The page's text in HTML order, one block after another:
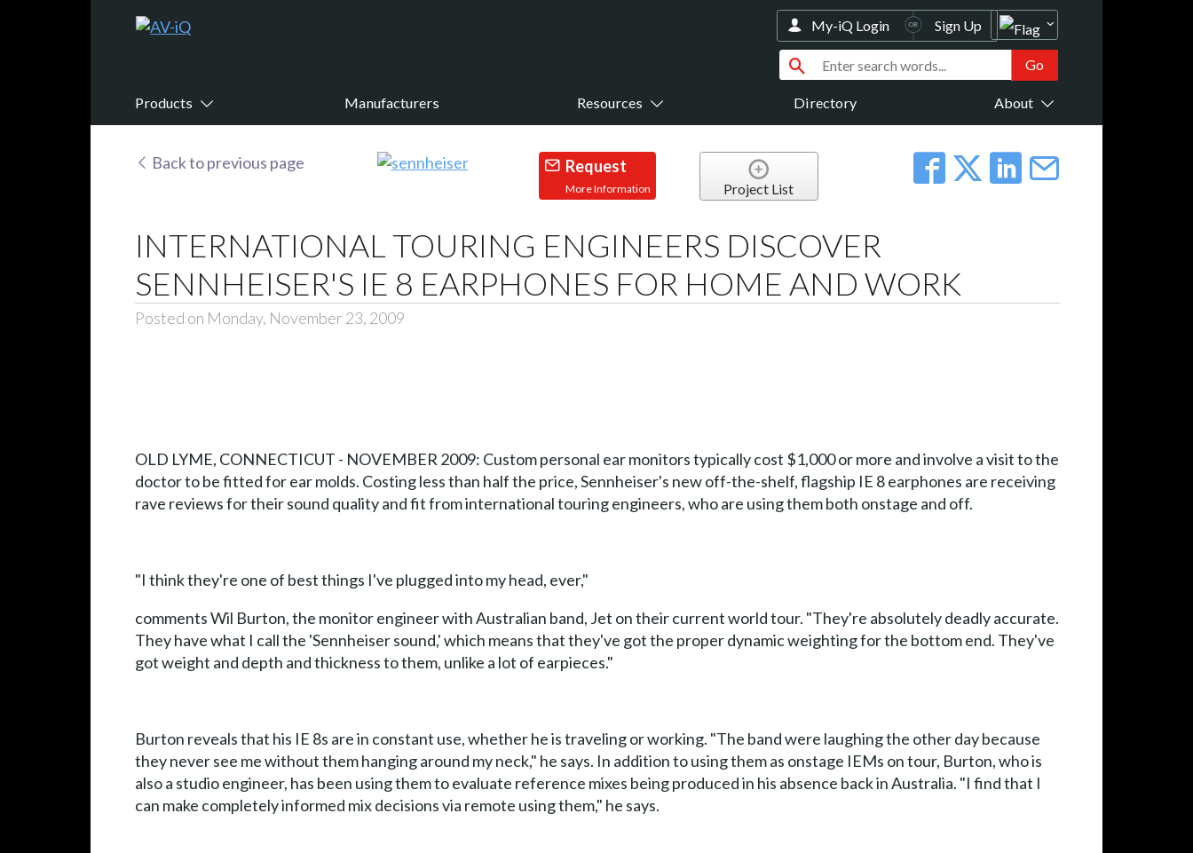
Products Manufacturers Resources Directory About
My-iQ Login Sign Up
Back to previous page Request
More Information Project List
INTERNATIONAL TOURING ENGINEERS DISCOVER
SENNHEISER'S IE 8 EARPHONES FOR HOME AND WORK
Posted on Monday, November 23, 2009
OLD LYME, CONNECTICUT - NOVEMBER 2009: Custom personal ear monitors typically cost $1,000 or more and involve a visit to the
doctor to be fitted for ear molds. Costing less than half the price, Sennheiser's new off-the-shelf, flagship IE 8 earphones are receiving
rave reviews for their sound quality and fit from international touring engineers, who are using them both onstage and off.
"I think they're one of best things I've plugged into my head, ever,"
comments Wil Burton, the monitor engineer with Australian band, Jet on their current world tour. "They're absolutely deadly accurate.
They have what I call the 'Sennheiser sound,' which means that they've got the proper dynamic weighting for the bottom end. They've
got weight and depth and thickness to them, unlike a lot of earpieces."
Burton reveals that his IE 8s are in constant use, whether he is traveling or working. "The band were laughing the other day because
they never see me without them hanging around my neck," he says. In addition to using them as onstage IEMs on tour, Burton, who is
also a studio engineer, has been using them to evaluate reference mixes being produced in his absence back in Australia. "I find that I
can make completely informed mix decisions via remote using them," he says.